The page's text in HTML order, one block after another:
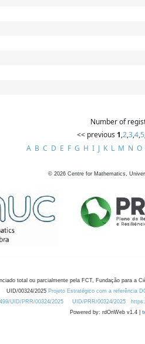
Number of
<< previous 1,2,3,4,5
A B C D E F G H I J K L M N O
© 2026 Centre for Mathematics,
total ou parcialmente pela FCT, Fundação para a
UID/00324/2025 Projeto Estratégico com a referência
UID/PRR/00324/2025
UID/PRR/00324/2025
Powered by: rdOnWeb v1.4 |